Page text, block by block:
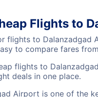
Flights to
flights to Dalanzadgad
to compare fares
flights to
deals in one place.
Airport is one of the